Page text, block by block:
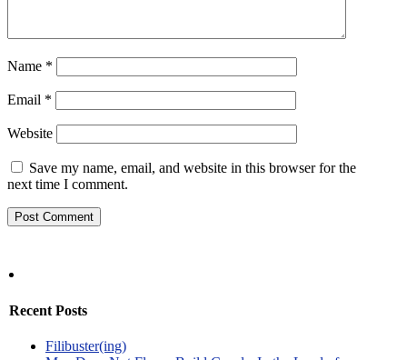
Name *
Email *
Website
Save my name, email, and website in this browser for the
next time I comment.
Recent Posts
Filibuster(ing)